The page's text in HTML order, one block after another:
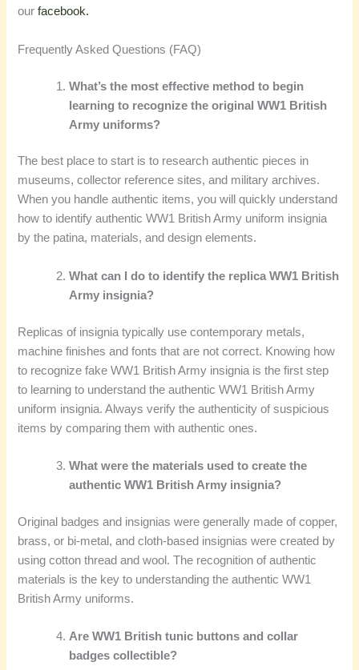
ourfacebook.
Frequently Asked Questions (FAQ)
What’s the most effective method to begin
learning to recognize the original WW1 British
Army uniforms?
The best place to start is to research authentic pieces in
museums, collector reference sites, and military archives.
When you handle authentic items, you will quickly understand
how to identify authentic WW1 British Army uniform insignia
by the patina, materials, and design elements.
What can I do to identify the replica WW1 British
Army insignia?
Replicas of insignia typically use contemporary metals,
machine finishes and fonts that are not correct. Knowing how
to recognize fake WW1 British Army insignia is the first step
to learning to understand the authentic WW1 British Army
uniform insignia. Always verify the authenticity of suspicious
items by comparing them with authentic ones.
What were the materials used to create the
authentic WW1 British Army insignia?
Original badges and insignias were generally made of copper,
brass, or bi-metal, and cloth-based insignias were created by
using cotton thread and wool. The recognition of authentic
materials is the key to understanding the authentic WW1
British Army uniforms.
Are WW1 British tunic buttons and collar
badges collectible?